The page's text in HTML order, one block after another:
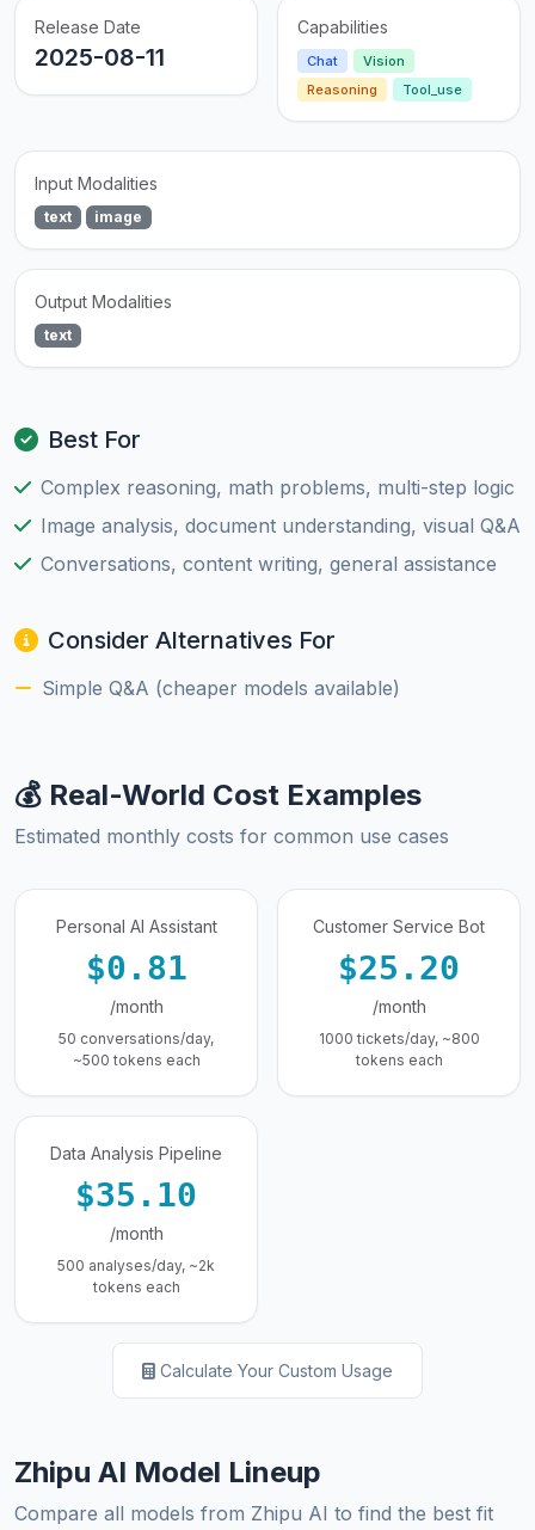
Release Date
2025-08-11
Capabilities
Chat
Vision
Reasoning
Tool_use
Input Modalities
text image
Output Modalities
text
Best For
Complex reasoning, math problems, multi-step logic
Image analysis, document understanding, visual Q&A
Conversations, content writing, general assistance
Consider Alternatives For
Simple Q&A (cheaper models available)
💰 Real-World Cost Examples
Estimated monthly costs for common use cases
Personal AI Assistant
$0.81
/month
50 conversations/day,
~500 tokens each
Customer Service Bot
$25.20
/month
1000 tickets/day, ~800
tokens each
Data Analysis Pipeline
$35.10
/month
500 analyses/day, ~2k
tokens each
Calculate Your Custom Usage
Zhipu AI Model Lineup
Compare all models from Zhipu AI to find the best fit